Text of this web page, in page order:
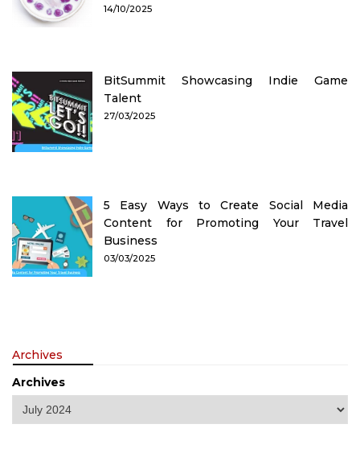
14/10/2025
BitSummit Showcasing Indie Game
Talent
27/03/2025
5 Easy Ways to Create Social Media
Content for Promoting Your Travel
Business
03/03/2025
Archives
Archives